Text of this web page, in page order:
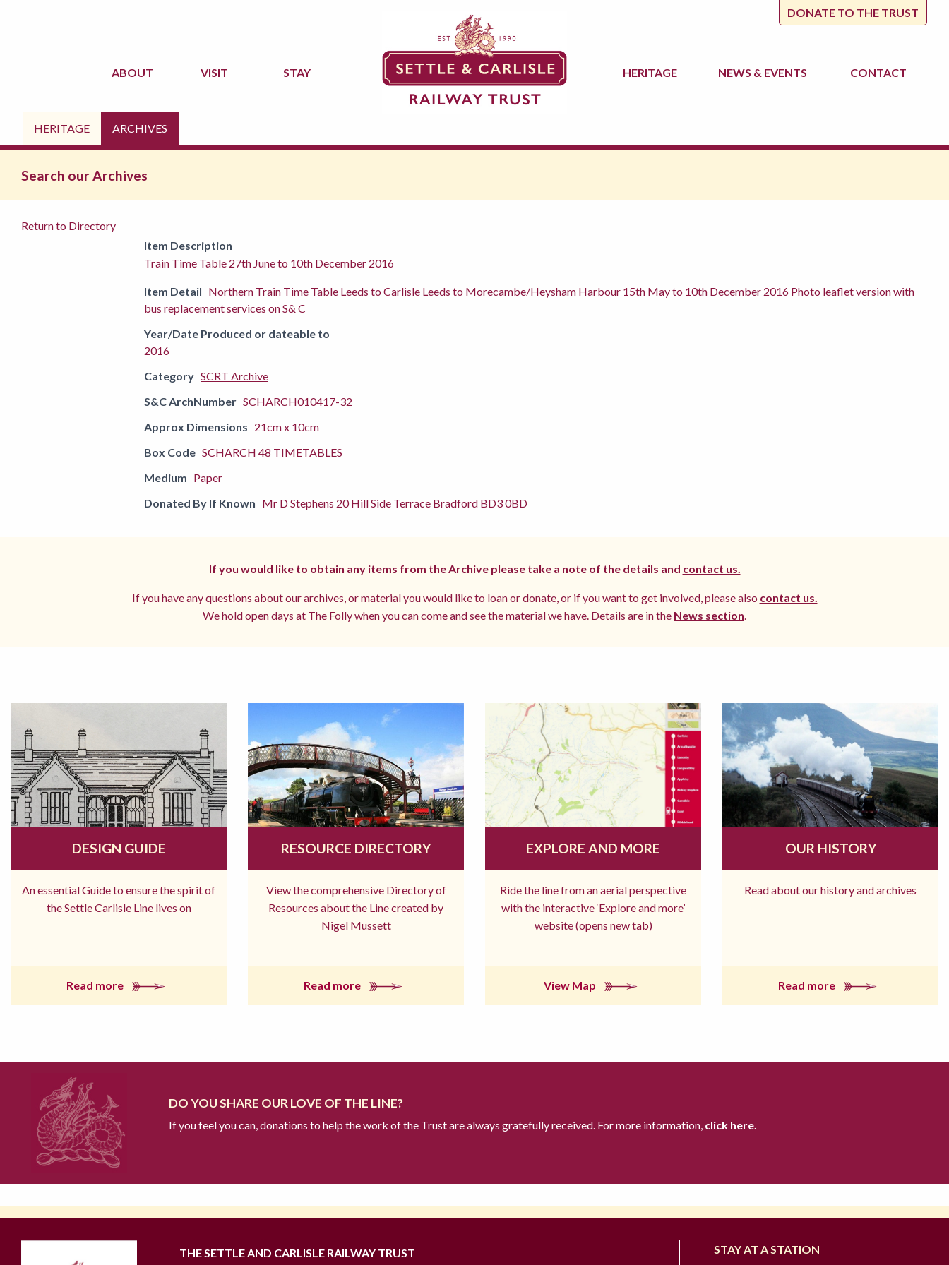
DONATE TO THE TRUST
ABOUT VISIT STAY HERITAGE NEWS & EVENTS CONTACT
HERITAGE ARCHIVES
Search our Archives
Return to Directory
Item Description
Train Time Table 27th June to 10th December 2016
Item Detail Northern Train Time Table Leeds to Carlisle Leeds to Morecambe/Heysham Harbour 15th May to 10th December 2016 Photo leaflet version with
bus replacement services on S& C
Year/Date Produced or dateable to
2016
Category SCRT Archive
S&C ArchNumber SCHARCH010417-32
Approx Dimensions 21cm x 10cm
Box Code SCHARCH 48 TIMETABLES
Medium Paper
Donated By If Known Mr D Stephens 20 Hill Side Terrace Bradford BD3 0BD
If you would like to obtain any items from the Archive please take a note of the details and contact us.
If you have any questions about our archives, or material you would like to loan or donate, or if you want to get involved, please also contact us.
We hold open days at The Folly when you can come and see the material we have. Details are in the News section
DESIGN GUIDE
An essential Guide to ensure the spirit of
the Settle Carlisle Line lives on
Read more
RESOURCE DIRECTORY
View the comprehensive Directory of
Resources about the Line created by
Nigel Mussett
Read more
EXPLORE AND MORE
Ride the line from an aerial perspective
with the interactive ‘Explore and more’
website (opens new tab)
View Map
OUR HISTORY
Read about our history and archives
Read more
DO YOU SHARE OUR LOVE OF THE LINE?
If you feel you can, donations to help the work of the Trust are always gratefully received. For more information, click here.
THE SETTLE AND CARLISLE RAILWAY TRUST
STAY AT A STATION